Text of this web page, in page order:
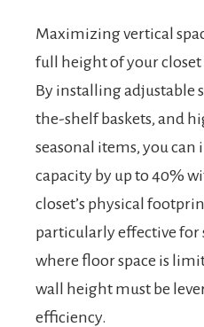
Maximizing vertical
full height of your
By installing adjustable
the-shelf baskets, and
seasonal items, you can
capacity by up to 40%
closet’s physical
particularly effective for
where floor space is
wall height must be
efficiency.